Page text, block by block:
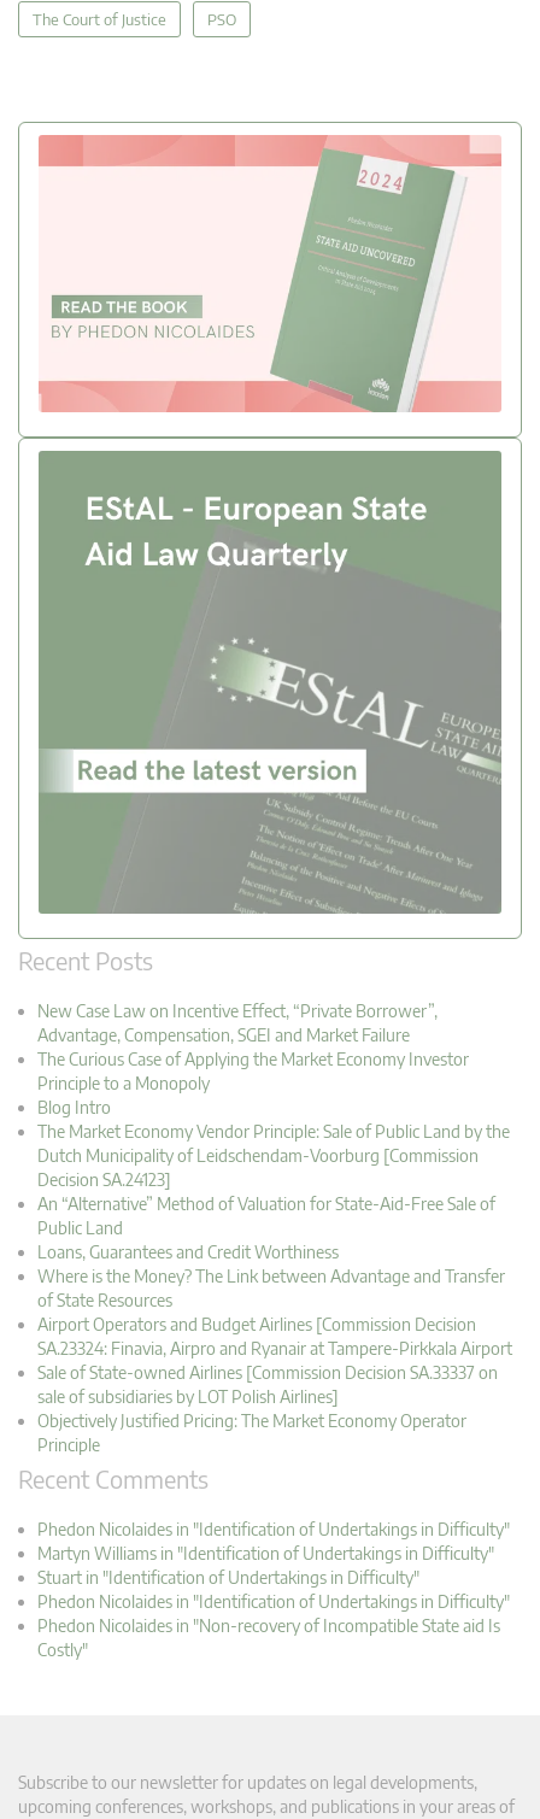
The Court of Justice PSO
Recent Posts
New Case Law on Incentive Effect, “Private Borrower”,
Advantage, Compensation, SGEI and Market Failure
The Curious Case of Applying the Market Economy Investor
Principle to a Monopoly
Blog Intro
The Market Economy Vendor Principle: Sale of Public Land by the
Dutch Municipality of Leidschendam-Voorburg [Commission
Decision SA.24123]
An “Alternative” Method of Valuation for State-Aid-Free Sale of
Public Land
Loans, Guarantees and Credit Worthiness
Where is the Money? The Link between Advantage and Transfer
of State Resources
Airport Operators and Budget Airlines [Commission Decision
SA.23324: Finavia, Airpro and Ryanair at Tampere-Pirkkala Airport
Sale of State-owned Airlines [Commission Decision SA.33337 on
sale of subsidiaries by LOT Polish Airlines]
Objectively Justified Pricing: The Market Economy Operator
Principle
Recent Comments
Phedon Nicolaides in "Identification of Undertakings in Difficulty"
Martyn Williams in "Identification of Undertakings in Difficulty"
Stuart in "Identification of Undertakings in Difficulty"
Phedon Nicolaides in "Identification of Undertakings in Difficulty"
Phedon Nicolaides in "Non-recovery of Incompatible State aid Is
Costly"
Subscribe to our newsletter for updates on legal developments,
upcoming conferences, workshops, and publications in your areas of